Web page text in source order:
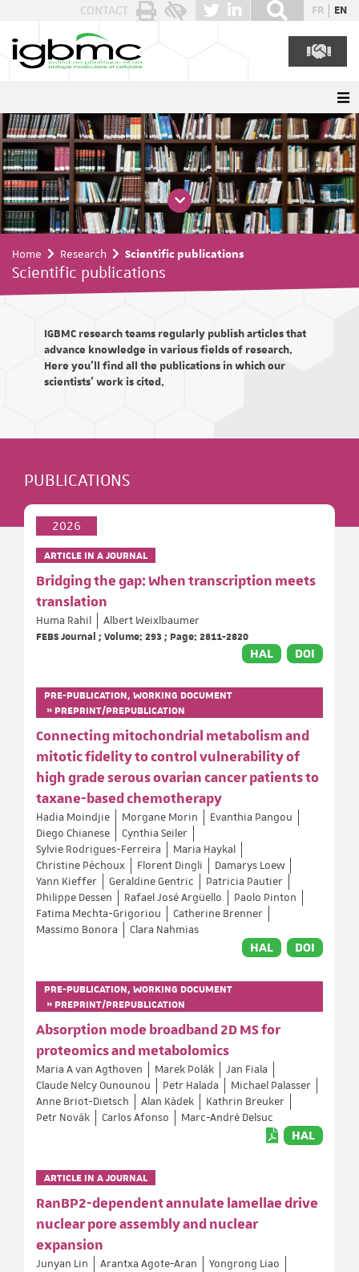
CONTACT FR EN
Home Research Scientific publications
Scientific publications
IGBMC research teams regularly publish articles that
advance knowledge in various fields of research.
Here you'll find all the publications in which our
scientists' work is cited.
PUBLICATIONS
2026
ARTICLE IN A JOURNAL
Bridging the gap: When transcription meets
translation
Huma Rahil
Albert Weixlbaumer
FEBS Journal ; Volume: 293 ; Page: 2811-2820
HAL DOI
PRE-PUBLICATION, WORKING DOCUMENT
» PREPRINT/PREPUBLICATION
Connecting mitochondrial metabolism and
mitotic fidelity to control vulnerability of
high grade serous ovarian cancer patients to
taxane-based chemotherapy
Hadia Moindjie Morgane Morin
Evanthia Pangou
Diego Chianese
Cynthia Seiler
Sylvie Rodrigues-Ferreira
Maria Haykal
Christine Péchoux
Florent Dingli
Damarys Loew
Yann Kieffer
Geraldine Gentric
Patricia Pautier
Philippe Dessen
Rafael José Argüello
Paolo Pinton
Fatima Mechta-Grigoriou
Catherine Brenner
Massimo Bonora
Clara Nahmias
HAL DOI
PRE-PUBLICATION, WORKING DOCUMENT
» PREPRINT/PREPUBLICATION
Absorption mode broadband 2D MS for
proteomics and metabolomics
Maria A van Agthoven Marek Polák
Jan Fiala
Claude Nelcy Ounounou
Petr Halada
Michael Palasser
Anne Briot-Dietsch
Alan Kádek
Kathrin Breuker
Petr Novák
Carlos Afonso Marc-André Delsuc
HAL
ARTICLE IN A JOURNAL
RanBP2-dependent annulate lamellae drive
nuclear pore assembly and nuclear
expansion
Junyan Lin Arantxa Agote-Aran
Yongrong Liao
Cookies management panel